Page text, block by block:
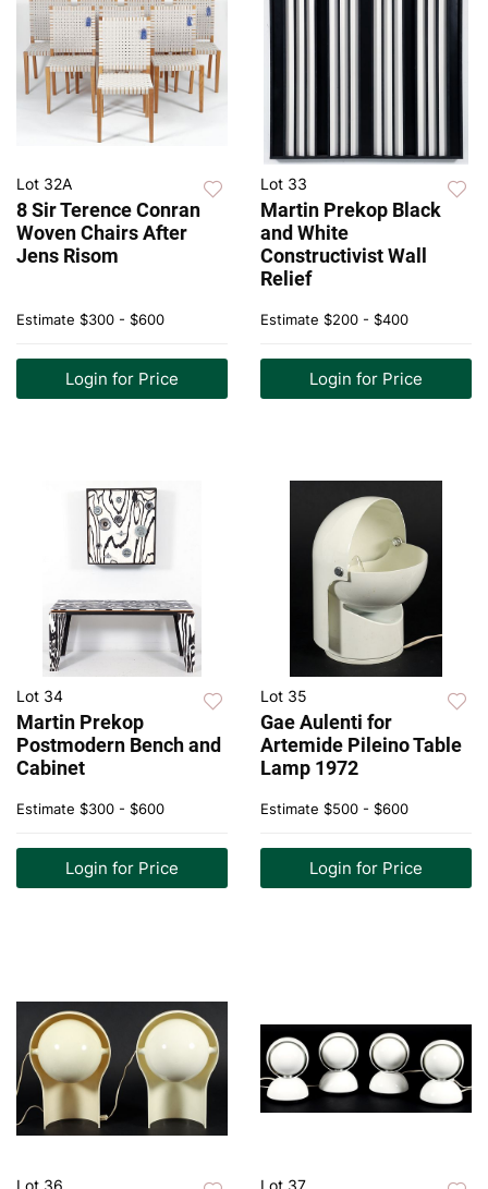
Lot 32A
8 Sir Terence Conran
Woven Chairs After
Jens Risom
Estimate $300 - $600
Login for Price
Lot 33
Martin Prekop Black
and White
Constructivist Wall
Relief
Estimate $200 - $400
Login for Price
Lot 34
Martin Prekop
Postmodern Bench and
Cabinet
Estimate $300 - $600
Login for Price
Lot 35
Gae Aulenti for
Artemide Pileino Table
Lamp 1972
Estimate $500 - $600
Login for Price